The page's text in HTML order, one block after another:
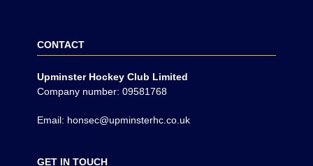
CONTACT
Upminster Hockey Club Limited
Company number: 09581768
Email: honsec@upminsterhc.co.uk
GET IN TOUCH